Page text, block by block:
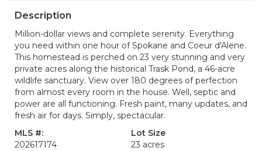
Description
Million-dollar views and complete serenity. Everything
you need within one hour of Spokane and Coeur d'Alene.
This homestead is perched on 23 very stunning and very
private acres along the historical Trask Pond, a 46-acre
wildlife sanctuary. View over 180 degrees of perfection
from almost every room in the house. Well, septic and
power are all functioning. Fresh paint, many updates, and
fresh air for days. Simply, spectacular.
MLS #:
202617174
Lot Size
23 acres